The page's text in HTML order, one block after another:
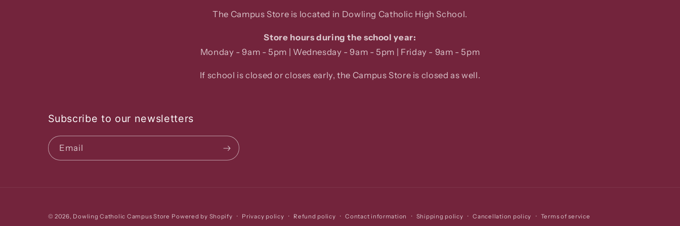
The Campus Store is located in Dowling Catholic High School.
Store hours during the school year:
Monday - 9am - 5pm | Wednesday - 9am - 5pm | Friday - 9am - 5pm
If school is closed or closes early, the Campus Store is closed as well.
Subscribe to our newsletters
Email
© 2026, Dowling Catholic Campus Store Powered by Shopify Privacy policy Refund policy Contact information Shipping policy Cancellation policy Terms of service